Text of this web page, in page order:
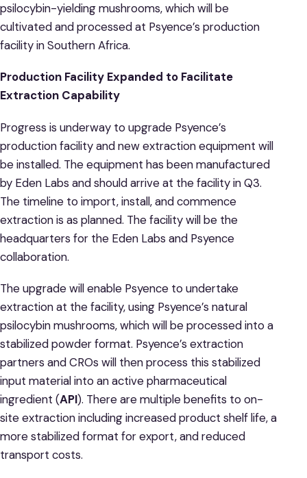
psilocybin-yielding mushrooms, which will be
cultivated and processed at Psyence’s production
facility in Southern Africa.
Production Facility Expanded to Facilitate
Extraction Capability
Progress is underway to upgrade Psyence’s
production facility and new extraction equipment will
be installed. The equipment has been manufactured
by Eden Labs and should arrive at the facility in Q3.
The timeline to import, install, and commence
extraction is as planned. The facility will be the
headquarters for the Eden Labs and Psyence
collaboration.
The upgrade will enable Psyence to undertake
extraction at the facility, using Psyence’s natural
psilocybin mushrooms, which will be processed into a
stabilized powder format. Psyence’s extraction
partners and CROs will then process this stabilized
input material into an active pharmaceutical
ingredient (API). There are multiple benefits to on-
site extraction including increased product shelf life, a
more stabilized format for export, and reduced
transport costs.